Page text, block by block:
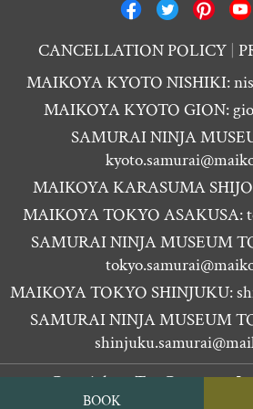
BOOK
CANCELLATION POLICY
MAIKOYA KYOTO NISHIKI:
MAIKOYA KYOTO GION:
SAMURAI NINJA
MAIKOYA KARASUMA
MAIKOYA TOKYO ASAKUSA:
SAMURAI NINJA MUSEUM
MAIKOYA TOKYO SHINJUKU:
SAMURAI NINJA MUSEUM
Copyright ©
Tea Ceremony